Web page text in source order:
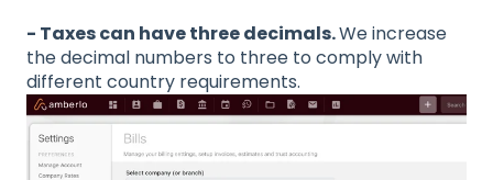
- Taxes can have three decimals.We increase
the decimal numbers to three to comply with
different country requirements.